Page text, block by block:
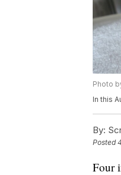
Photo
In this
By:
Posted
Four